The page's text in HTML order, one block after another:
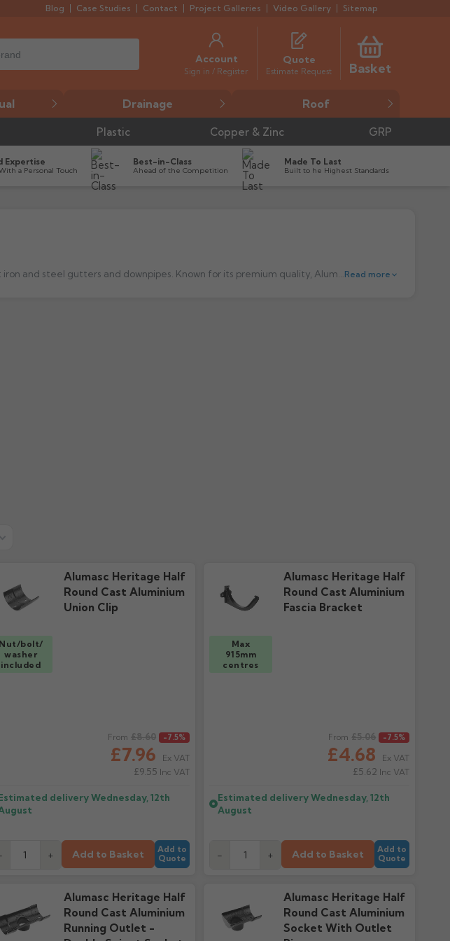
Blog Case Studies Contact Project Galleries Video Gallery Sitemap
Account
Sign in / Register
Quote
Estimate Request Basket
Drainage Roof
Plastic Copper & Zinc GRP
Expertise
a Personal Touch
Best-in-Class
Ahead of the Competition
Made To Last
Built to he Highest Standards
Read more
Nut/bolt/
washer
included
Alumasc Heritage Half
Round Cast Aluminium
Union Clip
From
£7.96
£8.60 -7.5%
Ex VAT
£9.55 Inc VAT
deliveryWednesday, 12th
+ Add to Basket
Add to
Quote
Max
915mm
centres
Alumasc Heritage Half
Round Cast Aluminium
Fascia Bracket
From
£4.68
£5.06 -7.5%
Ex VAT
£5.62 Inc VAT
Estimated deliveryWednesday, 12th
August
- + Add to Basket
Add to
Quote
Alumasc Heritage Half
Round Cast Aluminium
Running Outlet -
Alumasc Heritage Half
Round Cast Aluminium
Socket With Outlet